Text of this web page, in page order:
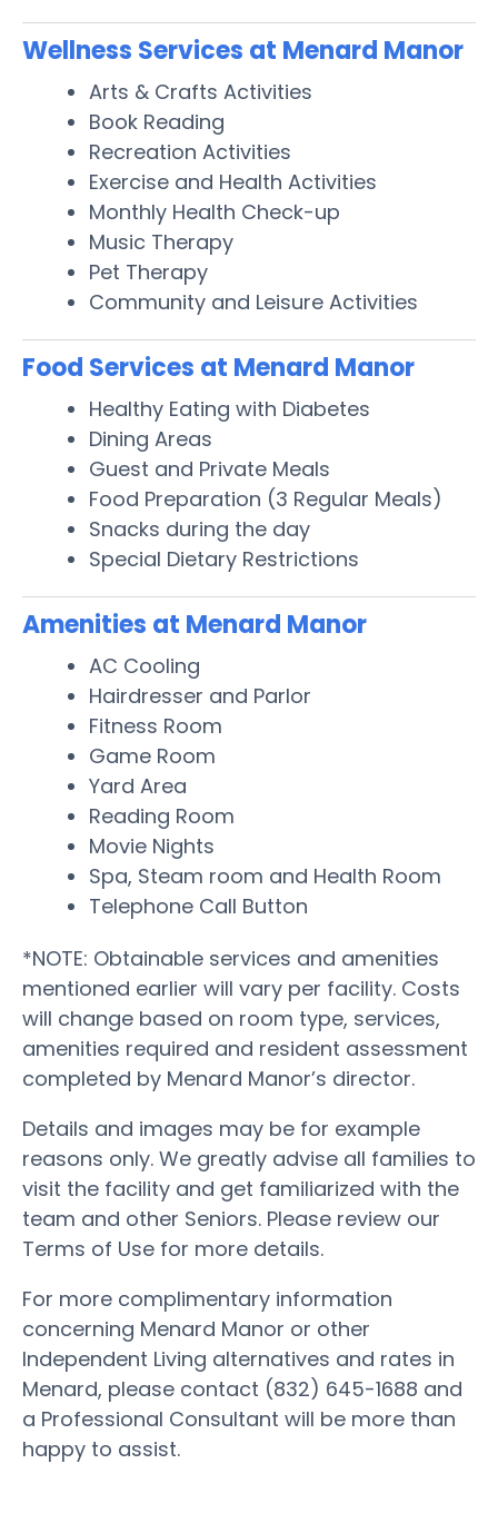
Wellness Services at Menard Manor
Arts & Crafts Activities
Book Reading
Recreation Activities
Exercise and Health Activities
Monthly Health Check-up
Music Therapy
Pet Therapy
Community and Leisure Activities
Food Services at Menard Manor
Healthy Eating with Diabetes
Dining Areas
Guest and Private Meals
Food Preparation (3 Regular Meals)
Snacks during the day
Special Dietary Restrictions
Amenities at Menard Manor
AC Cooling
Hairdresser and Parlor
Fitness Room
Game Room
Yard Area
Reading Room
Movie Nights
Spa, Steam room and Health Room
Telephone Call Button
*NOTE: Obtainable services and amenities
mentioned earlier will vary per facility. Costs
will change based on room type, services,
amenities required and resident assessment
completed by Menard Manor’s director.
Details and images may be for example
reasons only. We greatly advise all families to
visit the facility and get familiarized with the
team and other Seniors. Please review our
Terms of Use for more details.
For more complimentary information
concerning Menard Manor or other
Independent Living alternatives and rates in
Menard, please contact (832) 645-1688 and
a Professional Consultant will be more than
happy to assist.